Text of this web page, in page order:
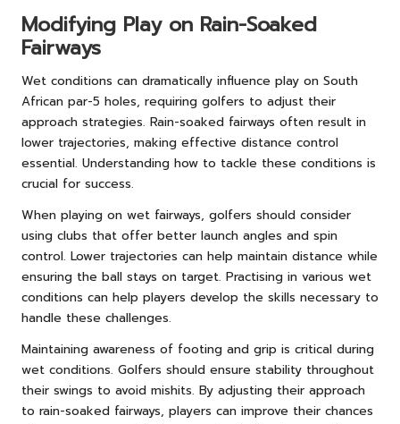
Modifying Play on Rain-Soaked
Fairways
Wet conditions can dramatically influence play on South
African par-5 holes, requiring golfers to adjust their
approach strategies. Rain-soaked fairways often result in
lower trajectories, making effective distance control
essential. Understanding how to tackle these conditions is
crucial for success.
When playing on wet fairways, golfers should consider
using clubs that offer better launch angles and spin
control. Lower trajectories can help maintain distance while
ensuring the ball stays on target. Practising in various wet
conditions can help players develop the skills necessary to
handle these challenges.
Maintaining awareness of footing and grip is critical during
wet conditions. Golfers should ensure stability throughout
their swings to avoid mishits. By adjusting their approach
to rain-soaked fairways, players can improve their chances